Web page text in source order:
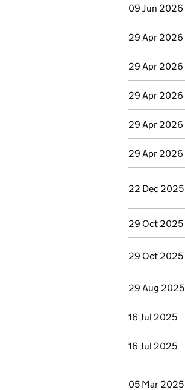
09 Jun 2026
29 Apr 2026
29 Apr 2026
29 Apr 2026
29 Apr 2026
29 Apr 2026
22 Dec 2025
29 Oct 2025
29 Oct 2025
29 Aug 2025
16 Jul 2025
16 Jul 2025
05 Mar 2025